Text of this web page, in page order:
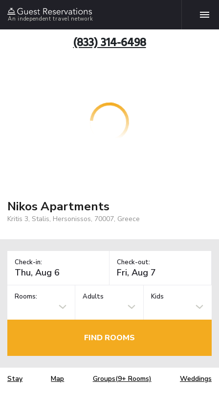
An independent travel network
(833) 314-6498
Nikos Apartments
Kritis 3, Stalis, Hersonissos, 70007, Greece
Check-in: Check-out:
Rooms: Adults Kids
FIND ROOMS
Stay Map Groups(9+ Rooms) Weddings